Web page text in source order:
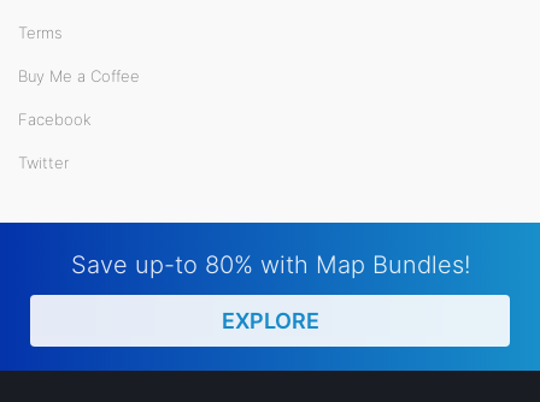
Terms
Buy Me a Coffee
Facebook
Twitter
Save up-to 80% with Map Bundles!
EXPLORE